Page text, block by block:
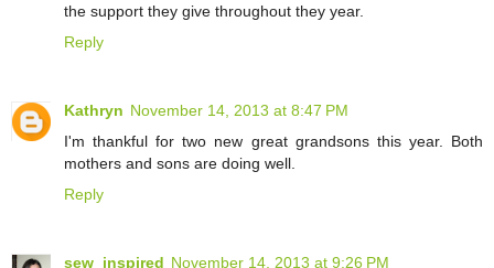
the support they give throughout they year.
Reply
Kathryn November 14, 2013 at 8:47 PM
I'm thankful for two new great grandsons this year. Both
mothers and sons are doing well.
Reply
sew_inspired November 14, 2013 at 9:26 PM